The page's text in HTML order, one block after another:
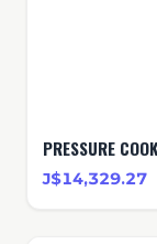
PRESSURE
J$14,329.27